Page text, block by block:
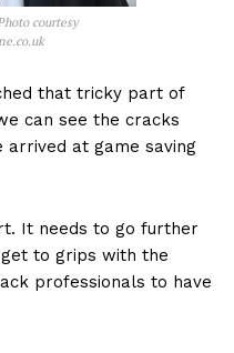
courtesy
that tricky part of
can see the cracks
arrived at game saving
It needs to go further
to grips with the
professionals to have